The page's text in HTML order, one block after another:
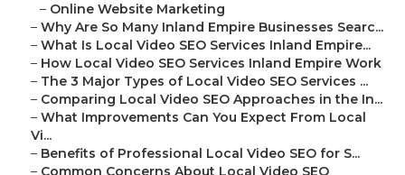
– Online Website Marketing
– Why Are So Many Inland Empire Businesses Searc...
– What Is Local Video SEO Services Inland Empire...
– How Local Video SEO Services Inland Empire Work
– The 3 Major Types of Local Video SEO Services ...
– Comparing Local Video SEO Approaches in the In...
– What Improvements Can You Expect From Local
Vi...
– Benefits of Professional Local Video SEO for S...
– Common Concerns About Local Video SEO